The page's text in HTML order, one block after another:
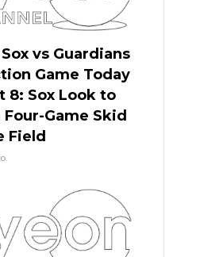
vs Guardians
Game Today
8: Sox Look to
Four-Game Skid
Field